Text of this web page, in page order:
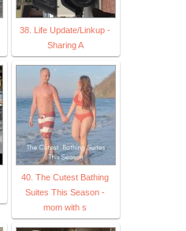
38. Life Update/Linkup -
Sharing A
40. The Cutest Bathing
Suites This Season -
mom with s